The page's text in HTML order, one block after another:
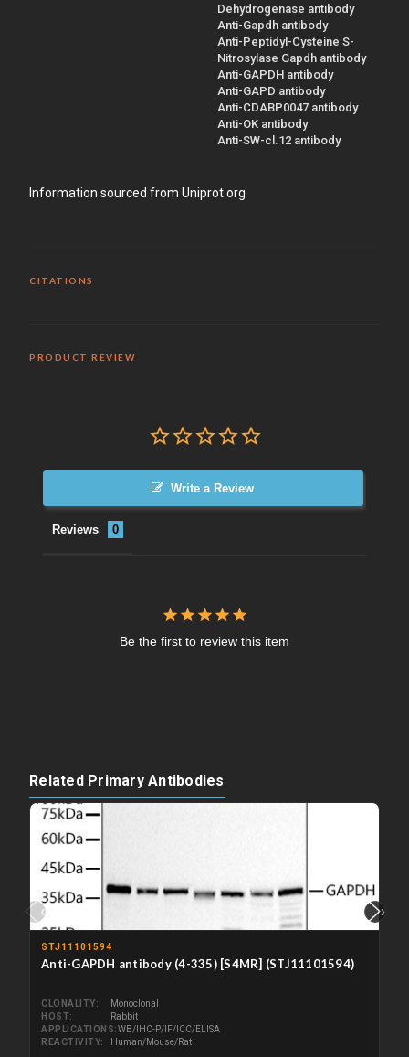
Dehydrogenase antibody
Anti-Gapdh antibody
Anti-Peptidyl-Cysteine S-
Nitrosylase Gapdh antibody
Anti-GAPDH antibody
Anti-GAPD antibody
Anti-CDABP0047 antibody
Anti-OK antibody
Anti-SW-cl.12 antibody
Information sourced from Uniprot.org
CITATIONS
PRODUCT REVIEW
Write a Review
Reviews
Be the first to review this item
Related Primary Antibodies
‹
STJ11101594
Anti-GAPDH antibody (4-335) [S4MR] (STJ11101594)
CLONALITY
Monoclonal
HOST
Rabbit
APPLICATIONS WB/IHC-P/IF/ICC/ELISA
REACTIVITY
Human/Mouse/Rat
›